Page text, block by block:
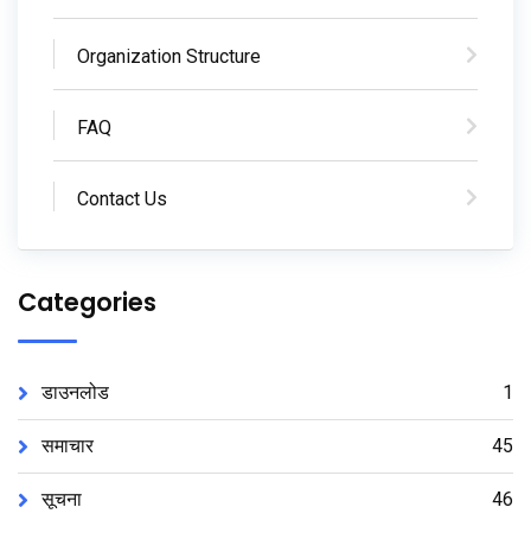
Organization Structure
FAQ
Contact Us
Categories
डाउनलोड 1
समाचार 45
सूचना 46